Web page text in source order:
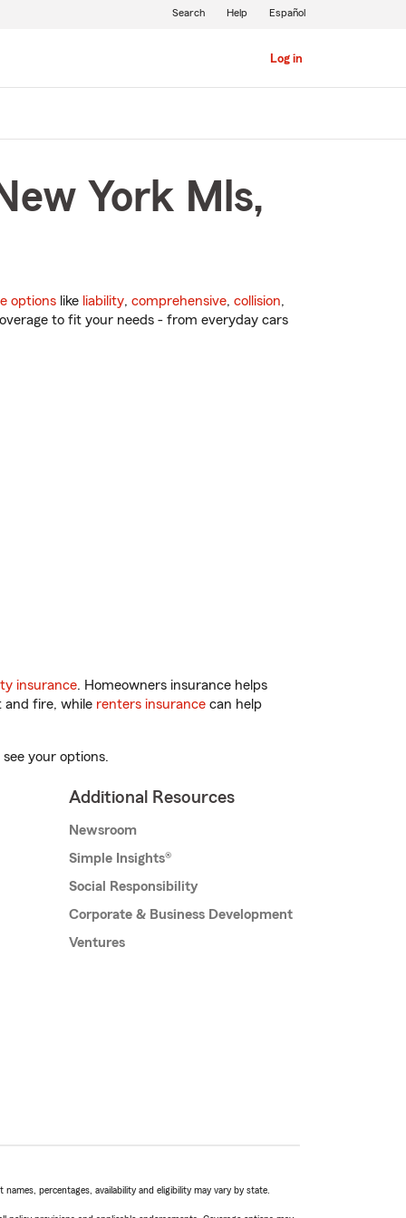
Log in
Search Help Español
York Mls,
options like liability, comprehensive, collision,
to fit your needs - from everyday cars
insurance. Homeowners insurance helps
fire, while renters insurance can help
your options.
Additional Resources
Newsroom
Simple Insights®
Social Responsibility
Corporate & Business Development
Ventures
percentages, availability and eligibility may vary by state.